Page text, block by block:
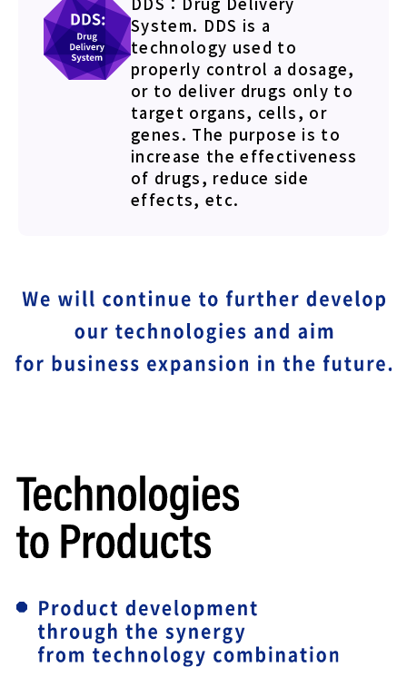
System. DDS is a
technology used to
properly control a dosage,
or to deliver drugs only to
target organs, cells, or
genes. The purpose is to
increase the effectiveness
of drugs, reduce side
effects, etc.